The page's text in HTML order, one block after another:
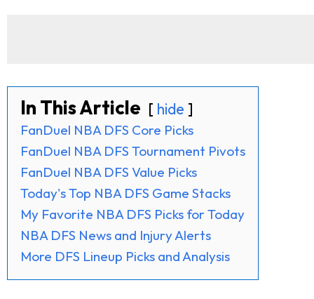
In This Article hide
FanDuel NBA DFS Core Picks
FanDuel NBA DFS Tournament Pivots
FanDuel NBA DFS Value Picks
Today's Top NBA DFS Game Stacks
My Favorite NBA DFS Picks for Today
NBA DFS News and Injury Alerts
More DFS Lineup Picks and Analysis